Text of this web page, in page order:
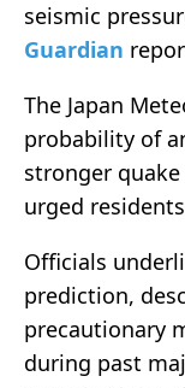
seismic
Guardian
The Japan
probability of
stronger
urged
Officials
prediction,
precautionary
during past